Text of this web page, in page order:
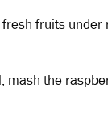
fruits
mash the